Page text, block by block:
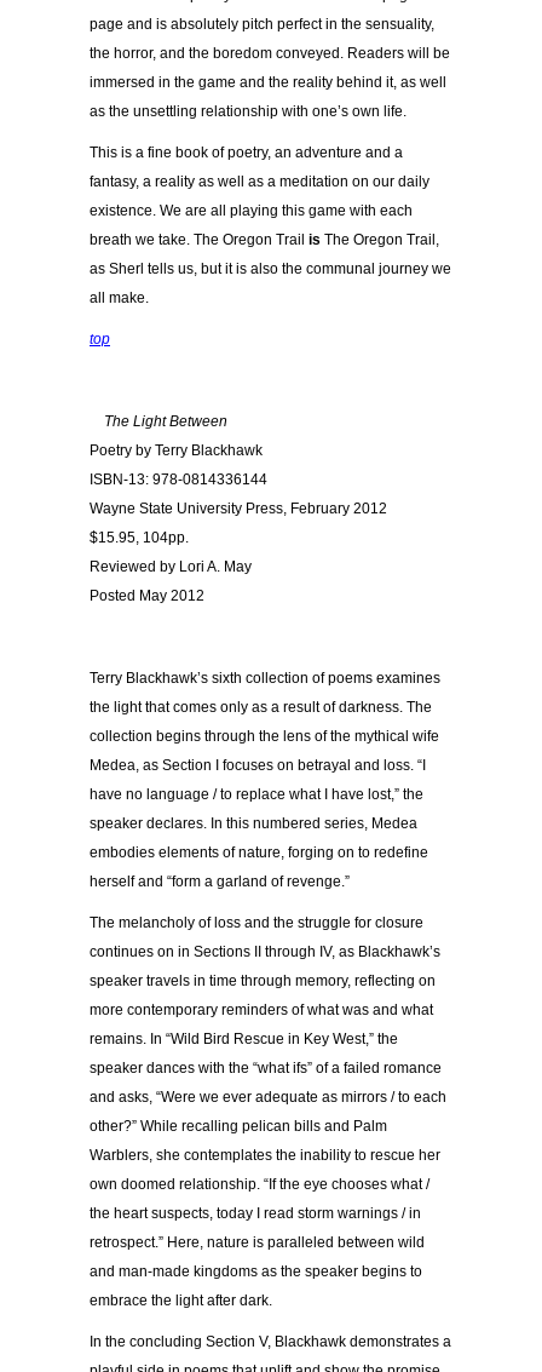
page and is absolutely pitch perfect in the sensuality,
the horror, and the boredom conveyed. Readers will be
immersed in the game and the reality behind it, as well
as the unsettling relationship with one’s own life.
This is a fine book of poetry, an adventure and a
fantasy, a reality as well as a meditation on our daily
existence. We are all playing this game with each
breath we take. The Oregon Trail is The Oregon Trail,
as Sherl tells us, but it is also the communal journey we
all make.
top
The Light Between
Poetry by Terry Blackhawk
ISBN-13: 978-0814336144
Wayne State University Press, February 2012
$15.95, 104pp.
Reviewed by Lori A. May
Posted May 2012
Terry Blackhawk’s sixth collection of poems examines
the light that comes only as a result of darkness. The
collection begins through the lens of the mythical wife
Medea, as Section I focuses on betrayal and loss. “I
have no language / to replace what I have lost,” the
speaker declares. In this numbered series, Medea
embodies elements of nature, forging on to redefine
herself and “form a garland of revenge.”
The melancholy of loss and the struggle for closure
continues on in Sections II through IV, as Blackhawk’s
speaker travels in time through memory, reflecting on
more contemporary reminders of what was and what
remains. In “Wild Bird Rescue in Key West,” the
speaker dances with the “what ifs” of a failed romance
and asks, “Were we ever adequate as mirrors / to each
other?” While recalling pelican bills and Palm
Warblers, she contemplates the inability to rescue her
own doomed relationship. “If the eye chooses what /
the heart suspects, today I read storm warnings / in
retrospect.” Here, nature is paralleled between wild
and man-made kingdoms as the speaker begins to
embrace the light after dark.
In the concluding Section V, Blackhawk demonstrates a